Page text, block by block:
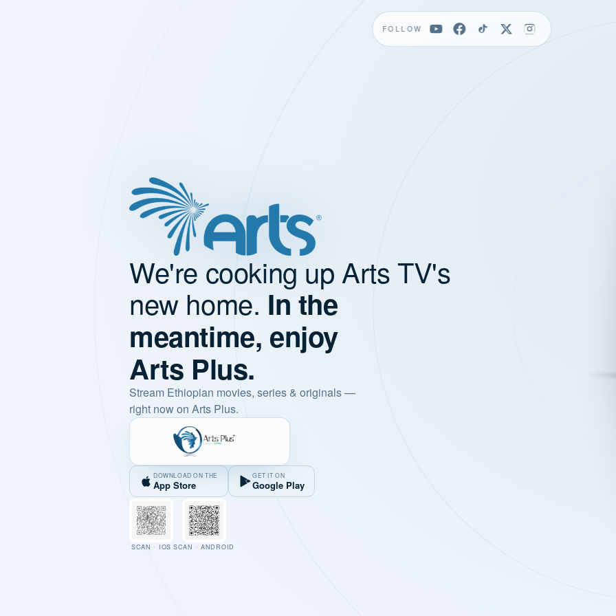
FOLLOW
We're cooking up Arts TV's
new home. In the
meantime, enjoy
Arts Plus.
Stream Ethiopian movies, series & originals —
right now on Arts Plus.
DOWNLOAD ON THE
App Store
GET IT ON
Google Play
SCAN · IOS SCAN · ANDROID